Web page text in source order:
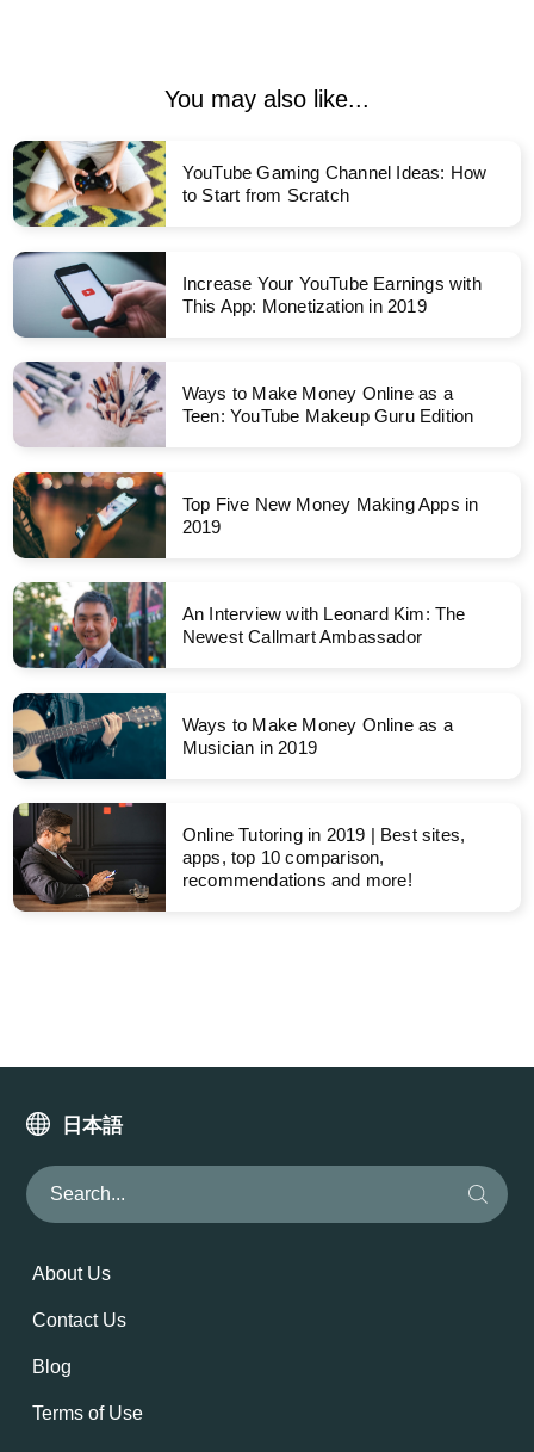
You may also like...
YouTube Gaming Channel Ideas: How
to Start from Scratch
Increase Your YouTube Earnings with
This App: Monetization in 2019
Ways to Make Money Online as a
Teen: YouTube Makeup Guru Edition
Top Five New Money Making Apps in
2019
An Interview with Leonard Kim: The
Newest Callmart Ambassador
Ways to Make Money Online as a
Musician in 2019
Online Tutoring in 2019 | Best sites,
apps, top 10 comparison,
recommendations and more!
日本語
About Us
Contact Us
Blog
Terms of Use